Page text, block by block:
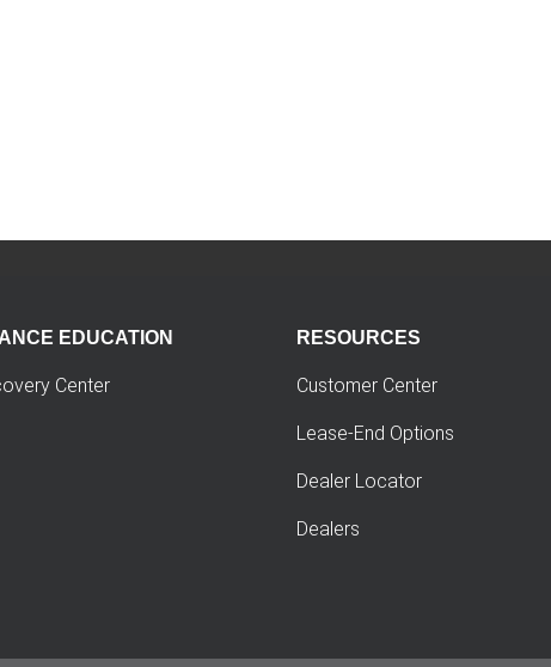
EDUCATION
Center
RESOURCES
Customer Center
Lease-End Options
Dealer Locator
Dealers